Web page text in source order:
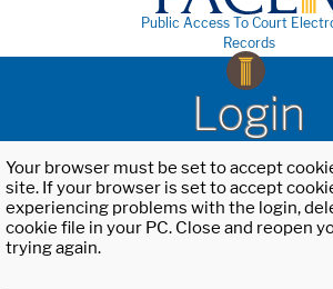
Public Access To Court
Records
Login
Your browser must be set to accept
site. If your browser is set to accept
experiencing problems with the login,
cookie file in your PC. Close and reopen
trying again.